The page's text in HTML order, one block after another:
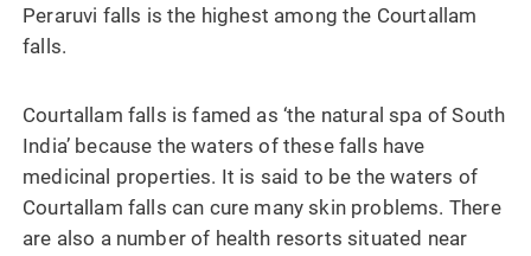
Peraruvi falls is the highest among the Courtallam
falls.
Courtallam falls is famed as ‘the natural spa of South
India’ because the waters of these falls have
medicinal properties. It is said to be the waters of
Courtallam falls can cure many skin problems. There
are also a number of health resorts situated near